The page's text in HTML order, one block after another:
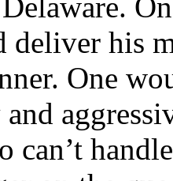
deliver his
One
and
can’t